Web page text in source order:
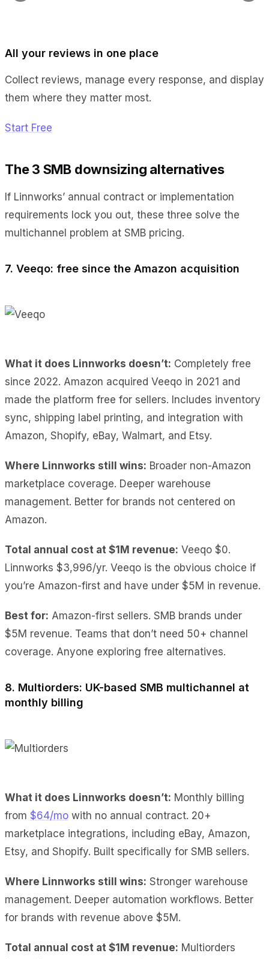
All your reviews in one place
Collect reviews, manage every response, and display
them where they matter most.
Start Free
The 3 SMB downsizing alternatives
If Linnworks’ annual contract or implementation
requirements lock you out, these three solve the
multichannel problem at SMB pricing.
7. Veeqo: free since the Amazon acquisition
What it does Linnworks doesn’t: Completely free
since 2022. Amazon acquired Veeqo in 2021 and
made the platform free for sellers. Includes inventory
sync, shipping label printing, and integration with
Amazon, Shopify, eBay, Walmart, and Etsy.
Where Linnworks still wins: Broader non-Amazon
marketplace coverage. Deeper warehouse
management. Better for brands not centered on
Amazon.
Total annual cost at $1M revenue: Veeqo $0.
Linnworks $3,996/yr. Veeqo is the obvious choice if
you’re Amazon-first and have under $5M in revenue.
Best for: Amazon-first sellers. SMB brands under
$5M revenue. Teams that don’t need 50+ channel
coverage. Anyone exploring free alternatives.
8. Multiorders: UK-based SMB multichannel at
monthly billing
What it does Linnworks doesn’t: Monthly billing
from $64/mo with no annual contract. 20+
marketplace integrations, including eBay, Amazon,
Etsy, and Shopify. Built specifically for SMB sellers.
Where Linnworks still wins: Stronger warehouse
management. Deeper automation workflows. Better
for brands with revenue above $5M.
Total annual cost at $1M revenue: Multiorders